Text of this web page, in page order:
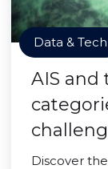
Data & Tech
AIS and
Discover